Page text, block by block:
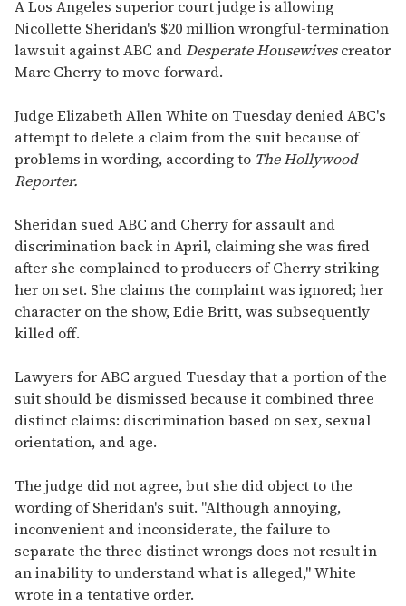
of
1
minute,
15
seconds
A Los Angeles superior court judge is allowing
Nicollette Sheridan's $20 million wrongful-termination
lawsuit against ABC andDesperate Housewivescreator
Marc Cherry to move forward.
Judge Elizabeth Allen White on Tuesday denied ABC's
attempt to delete a claim from the suit because of
problems in wording, according to The Hollywood
Reporter.
Sheridan sued ABC and Cherry for assault and
discrimination back in April, claiming she was fired
after she complained to producers of Cherry striking
her on set. She claims the complaint was ignored; her
character on the show, Edie Britt, was subsequently
killed off.
Lawyers for ABC argued Tuesday that a portion of the
suit should be dismissed because it combined three
distinct claims: discrimination based on sex, sexual
orientation, and age.
The judge did not agree, but she did object to the
wording of Sheridan's suit. "Although annoying,
inconvenient and inconsiderate, the failure to
separate the three distinct wrongs does not result in
an inability to understand what is alleged," White
wrote in a tentative order.